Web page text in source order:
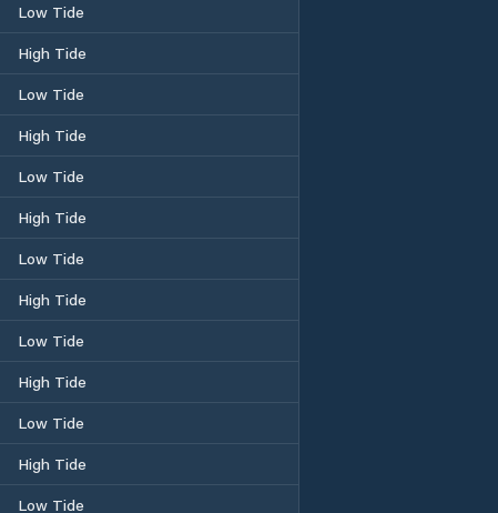
Low Tide
High Tide
Low Tide
High Tide
Low Tide
High Tide
Low Tide
High Tide
Low Tide
High Tide
Low Tide
High Tide
Low Tide